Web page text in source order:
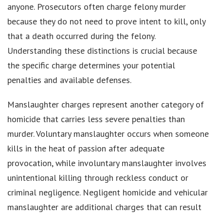
anyone. Prosecutors often charge felony murder
because they do not need to prove intent to kill, only
that a death occurred during the felony.
Understanding these distinctions is crucial because
the specific charge determines your potential
penalties and available defenses.
Manslaughter charges represent another category of
homicide that carries less severe penalties than
murder. Voluntary manslaughter occurs when someone
kills in the heat of passion after adequate
provocation, while involuntary manslaughter involves
unintentional killing through reckless conduct or
criminal negligence. Negligent homicide and vehicular
manslaughter are additional charges that can result